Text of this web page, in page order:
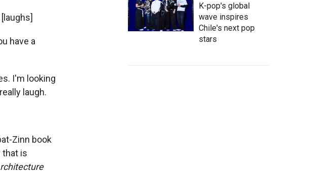
have a
I'm looking
laugh.
Zinn book
that is
K-pop's global
wave inspires
Chile's next pop
stars